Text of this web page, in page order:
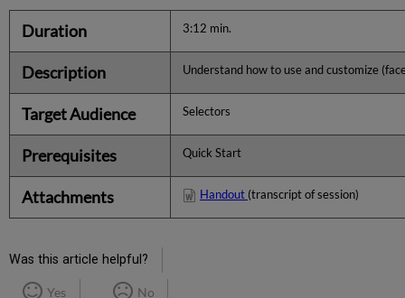
Duration 3:12 min.
Description Understand how to use and customize
Target Audience Selectors
Prerequisites Quick Start
Attachments Handout (transcript of session)
Was this article helpful?
Yes No